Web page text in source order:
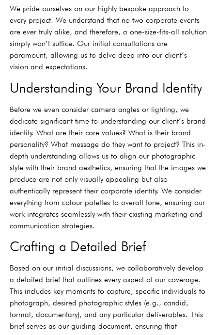
We pride ourselves on our highly bespoke approach to
every project. We understand that no two corporate events
are ever truly alike, and therefore, a one-size-fits-all solution
simply won’t suffice. Our initial consultations are
paramount, allowing us to delve deep into our client’s
vision and expectations.
Understanding Your Brand Identity
Before we even consider camera angles or lighting, we
dedicate significant time to understanding our client’s brand
identity. What are their core values? What is their brand
personality? What message do they want to project? This in-
depth understanding allows us to align our photographic
style with their brand aesthetics, ensuring that the images we
produce are not only visually appealing but also
authentically represent their corporate identity. We consider
everything from colour palettes to overall tone, ensuring our
work integrates seamlessly with their existing marketing and
communication strategies.
Crafting a Detailed Brief
Based on our initial discussions, we collaboratively develop
a detailed brief that outlines every aspect of our coverage.
This includes key moments to capture, specific individuals to
photograph, desired photographic styles (e.g., candid,
formal, documentary), and any particular deliverables. This
brief serves as our guiding document, ensuring that